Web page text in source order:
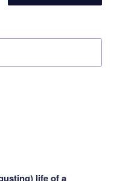
life of a